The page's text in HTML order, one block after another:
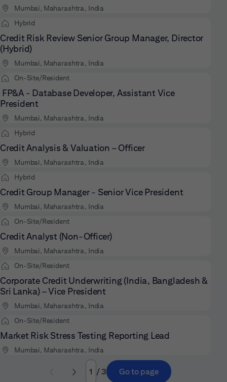
Mumbai, Maharashtra, India
Hybrid
Credit Risk Review Senior Group Manager, Director
(Hybrid)
Mumbai, Maharashtra, India
On-Site/Resident
FP&A - Database Developer, Assistant Vice
President
Mumbai, Maharashtra, India
Hybrid
Credit Analysis & Valuation – Officer
Mumbai, Maharashtra, India
Hybrid
Credit Group Manager - Senior Vice President
Mumbai, Maharashtra, India
On-Site/Resident
Credit Analyst (Non-Officer)
Mumbai, Maharashtra, India
On-Site/Resident
Corporate Credit Underwriting (India, Bangladesh &
Sri Lanka) – Vice President
Mumbai, Maharashtra, India
On-Site/Resident
Market Risk Stress Testing Reporting Lead
Mumbai, Maharashtra, India
Page
/ 3 Go to page